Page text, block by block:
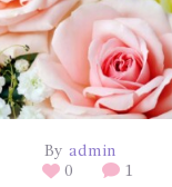
By admin
0
1